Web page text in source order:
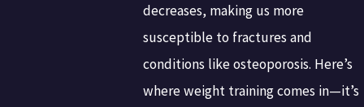
decreases, making us more
susceptible to fractures and
conditions like osteoporosis. Here’s
where weight training comes in—it’s